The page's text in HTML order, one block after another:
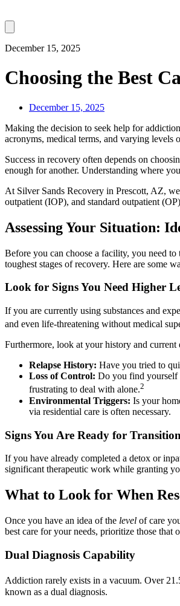
December 15, 2025
Choosing the Best
December 15, 2025
Making the decision to seek help for
acronyms, medical terms, and varying levels
Success in recovery often depends on
enough for another. Understanding where
At Silver Sands Recovery in Prescott, AZ,
outpatient (IOP), and standard outpatient
Assessing Your Situation:
Before you can choose a facility, you need
toughest stages of recovery. Here are some
Look for Signs You Need Higher
If you are currently using substances and
and even life-threatening without medical
Furthermore, look at your history and current
Relapse History: Have you tried to
Loss of Control: Do you find yourself
frustrating to deal with alone.2
Environmental Triggers: Is your
via residential care is often necessary.
Signs You Are Ready for
If you have already completed a detox or
significant therapeutic work while granting
What to Look for When
Once you have an idea of the level of care
best care for your needs, prioritize those that
Dual Diagnosis Capability
Addiction rarely exists in a vacuum. Over
known as a dual diagnosis.